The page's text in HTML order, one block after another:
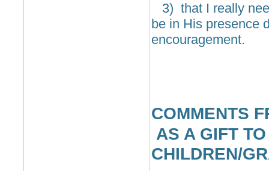
3) that I really
be in His presence
encouragement.
COMMENTS
AS A GIFT
CHILDREN/